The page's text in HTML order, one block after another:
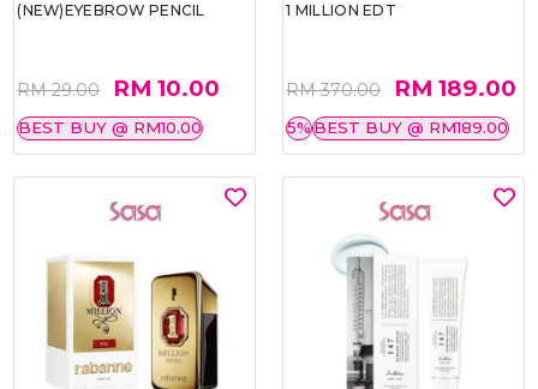
(NEW)EYEBROW PENCIL
RM 29.00 RM 10.00
BEST BUY @ RM10.00
1 MILLION EDT
RM 370.00 RM 189.00
5%BEST BUY @ RM189.00